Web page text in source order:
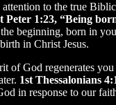
to the true
Peter 1:23, “Being
beginning, born in
in Christ Jesus.
of God regenerates
1st Thessalonians
in response to our